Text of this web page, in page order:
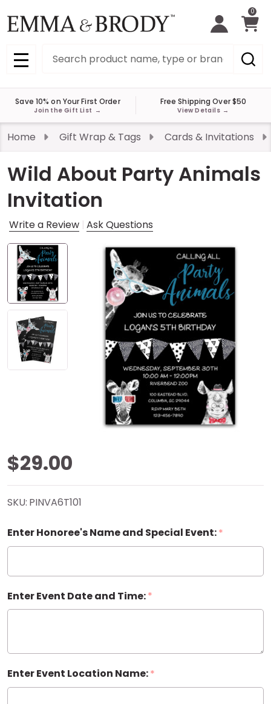
0
MENU
Save 10% on Your First Order
Join the Gift List →
Free Shipping Over $50
View Details →
Home Gift Wrap & Tags Cards & Invitations
Wild About Party Animals
Invitation
Write a Review Ask Questions
Wild
About
Party
Animals
$29.00
SKU: PINVA6T101
Enter Honoree's Name and Special Event:*
Enter Event Date and Time:*
Enter Event Location Name:*